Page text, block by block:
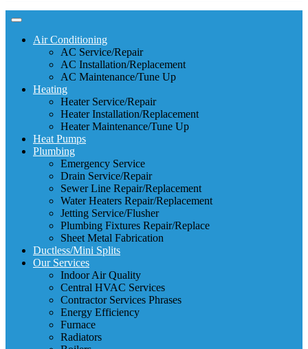
Air Conditioning
AC Service/Repair
AC Installation/Replacement
AC Maintenance/Tune Up
Heating
Heater Service/Repair
Heater Installation/Replacement
Heater Maintenance/Tune Up
Heat Pumps
Plumbing
Emergency Service
Drain Service/Repair
Sewer Line Repair/Replacement
Water Heaters Repair/Replacement
Jetting Service/Flusher
Plumbing Fixtures Repair/Replace
Sheet Metal Fabrication
Ductless/Mini Splits
Our Services
Indoor Air Quality
Central HVAC Services
Contractor Services Phrases
Energy Efficiency
Furnace
Radiators